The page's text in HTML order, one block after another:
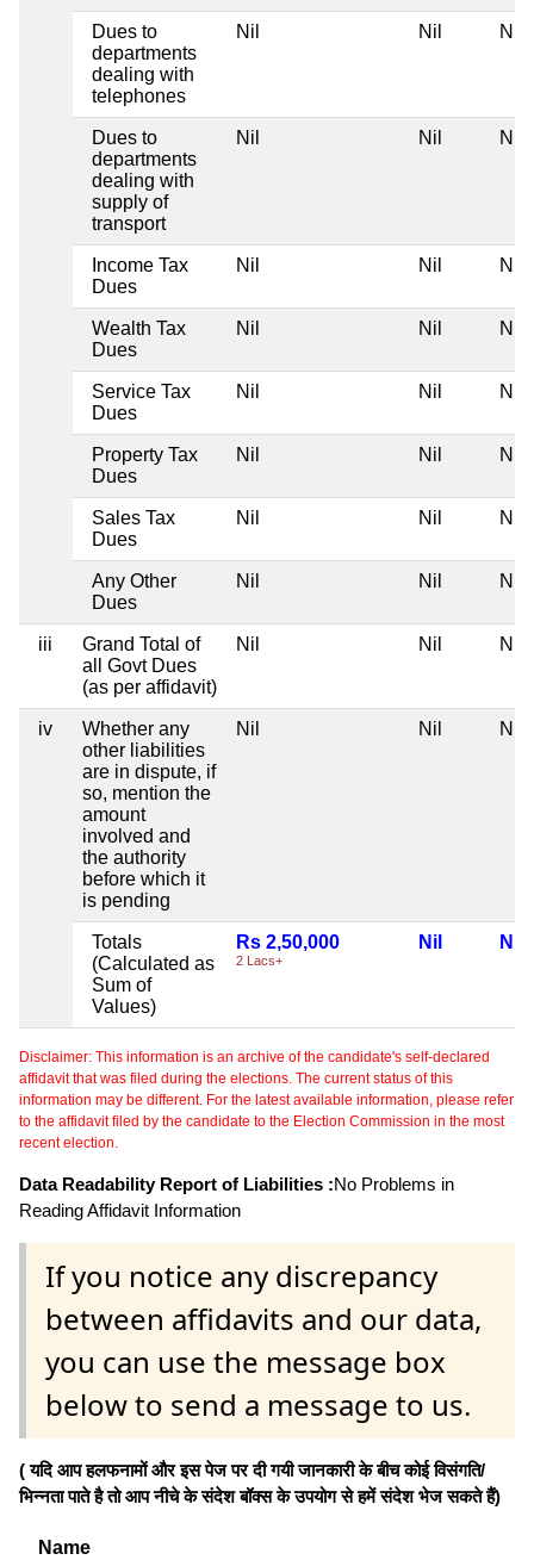
Dues to
departments
dealing with
telephones
Nil Nil Nil
Dues to
departments
dealing with
supply of
transport
Nil Nil Nil
Income Tax
Dues
Nil Nil Nil
Wealth Tax
Dues
Nil Nil Nil
Service Tax
Dues
Nil Nil Nil
Property Tax
Dues
Nil Nil Nil
Sales Tax
Dues
Nil Nil Nil
Any Other
Dues
Nil Nil Nil
iii
Grand Total of
all Govt Dues
(as per affidavit)
Nil Nil Nil
iv
Whether any
other liabilities
are in dispute, if
so, mention the
amount
involved and
the authority
before which it
is pending
Nil Nil Nil
Totals
(Calculated as
Sum of
Values)
Rs 2,50,000
2 Lacs+
Nil Nil
Disclaimer: This information is an archive of the candidate's self-declared
affidavit that was filed during the elections. The current status of this
information may be different. For the latest available information, please refer
to the affidavit filed by the candidate to the Election Commission in the most
recent election.
Data Readability Report of Liabilities :No Problems in
Reading Affidavit Information
If you notice any discrepancy
between affidavits and our data,
you can use the message box
below to send a message to us.
( यदि आप हलफनामों और इस पेज पर दी गयी जानकारी के बीच कोई विसंगति/
भिन्नता पाते है तो आप नीचे के संदेश बॉक्स के उपयोग से हमें संदेश भेज सकते हैं)
Name